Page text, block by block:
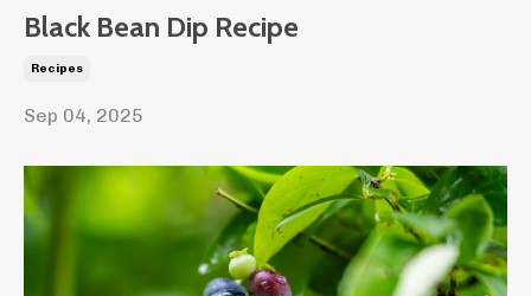
Black Bean Dip Recipe
Recipes
Sep 04, 2025